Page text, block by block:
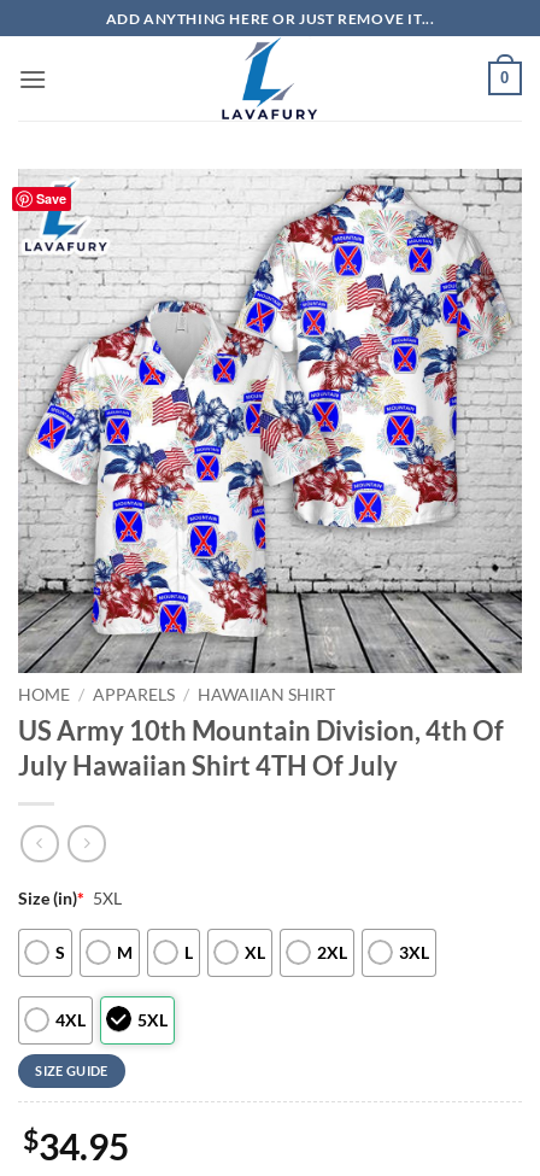
to
content
ADD ANYTHING HERE OR JUST REMOVE IT...
0
Save
HOME / APPARELS / HAWAIIAN SHIRT
US Army 10th Mountain Division, 4th Of
July Hawaiian Shirt 4TH Of July
Size (in)* 5XL
S M L XL 2XL 3XL
4XL 5XL
SIZE GUIDE
$34.95